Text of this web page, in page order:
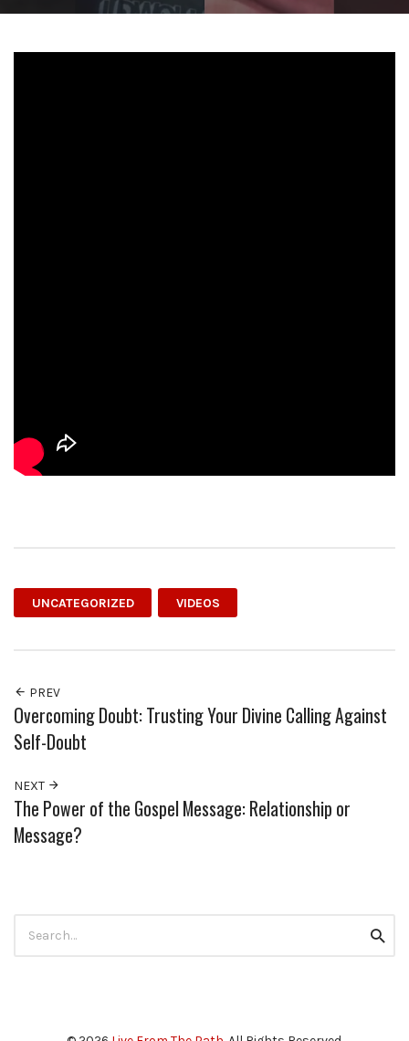
UNCATEGORIZED VIDEOS
PREV
Overcoming Doubt: Trusting Your Divine Calling Against
Self-Doubt
NEXT
The Power of the Gospel Message: Relationship or
Message?
for: